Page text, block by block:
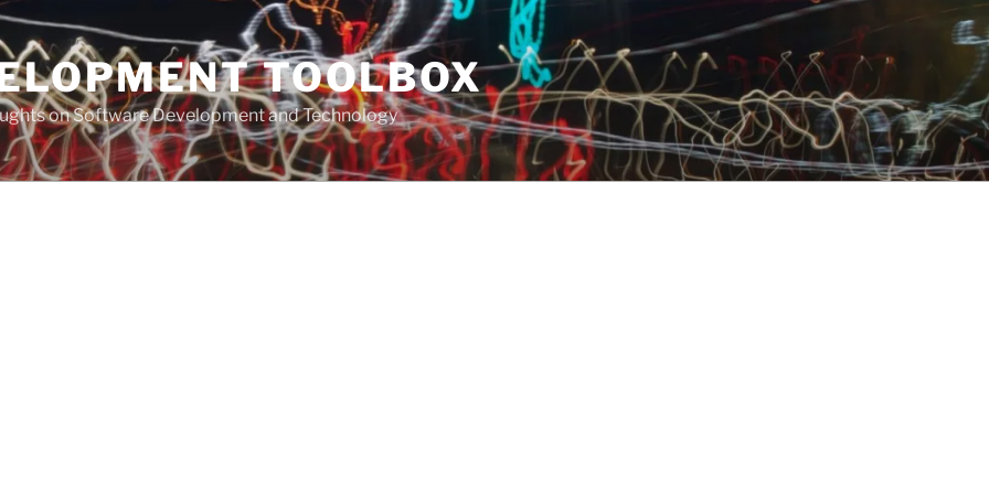
TOOLBOX
on Software Development and Technology